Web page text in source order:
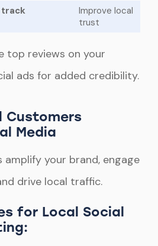
track
Improve local
trust
top reviews on your
ads for added credibility.
Customers
Media
amplify your brand, engage
drive local traffic.
for Local Social